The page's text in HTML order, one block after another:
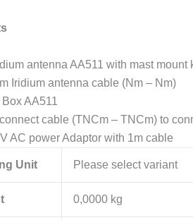
antenna AA511 with mast mount
Iridium antenna cable (Nm – Nm)
Box AA511
cable (TNCm – TNCm) to
AC power Adaptor with 1m cable
Unit Please select variant
0,0000 kg